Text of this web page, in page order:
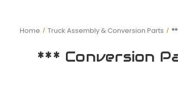
Home Truck Assembly & Conversion Parts
*** Conversion